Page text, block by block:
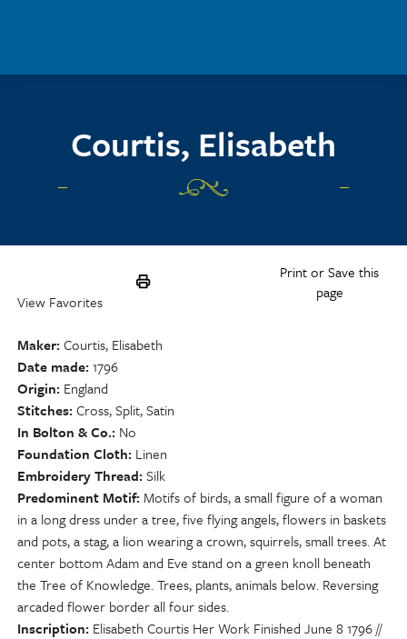
Courtis, Elisabeth
Print or Save this
page
View Favorites
Maker Courtis, Elisabeth
Date made 1796
Origin England
Stitches Cross, Split, Satin
In Bolton & Co. No
Foundation Cloth Linen
Embroidery Thread Silk
Predominent Motif Motifs of birds, a small figure of a woman
in a long dress under a tree, five flying angels, flowers in baskets
and pots, a stag, a lion wearing a crown, squirrels, small trees. At
center bottom Adam and Eve stand on a green knoll beneath
the Tree of Knowledge. Trees, plants, animals below. Reversing
arcaded flower border all four sides.
Inscription Elisabeth Courtis Her Work Finished June 8 1796 //